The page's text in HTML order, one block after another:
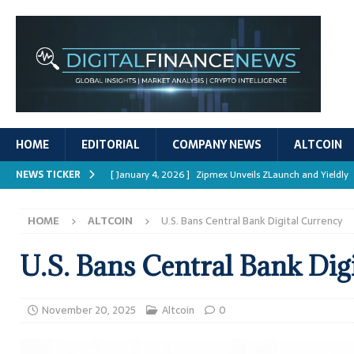
HOME EDITORIAL COMPANY NEWS ALTCOIN
NEWS TICKER [ January 4, 2026 ] Zipmex Unveils ZLaunch and Yieldly
REPORTS
[ January 4, 2026 ]
Mastering Crypto Trading Strategies
[ January 4, 2026 ]
Bitcoin ATM Scams Surge in 2025
[ January 4, 2026 ]
Ripple’s XRPL Upgrade Enhances
HOME ALTCOIN U.S. Bans Central Bank Digital Currency
U.S. Bans Central Bank
November 20, 2025 Altcoin 0